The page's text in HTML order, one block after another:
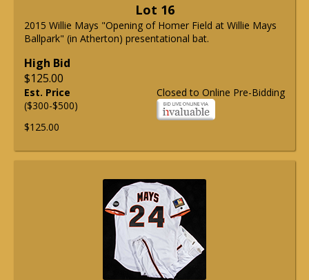
Lot 16
2015 Willie Mays "Opening of Homer Field at Willie Mays
Ballpark" (in Atherton) presentational bat.
High Bid
$125.00
Closed to Online Pre-Bidding
Est. Price
($300-$500)
$125.00